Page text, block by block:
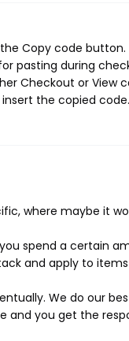
Copy code button.
pasting during
Checkout or View
the copied code.
where maybe it
spend a certain
and apply to
We do our
and you get the